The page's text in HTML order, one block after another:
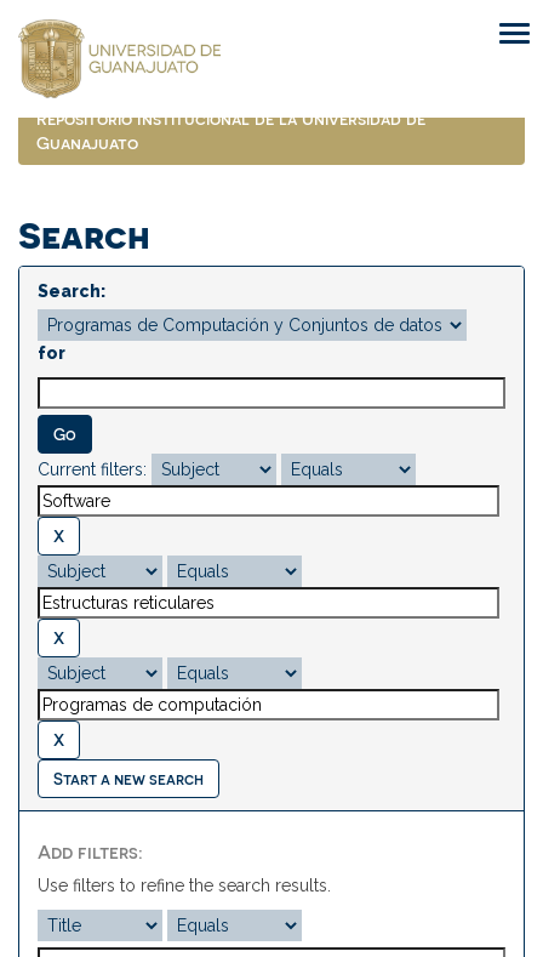
navigation
Repositorio Institucional de la Universidad de
Guanajuato
Search
Search:
for
Current filters:
Start a new search
Add filters:
Use filters to refine the search results.